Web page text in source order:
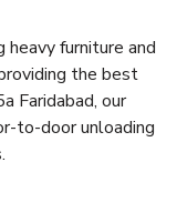
furniture and
the best
Faridabad, our
to-door unloading